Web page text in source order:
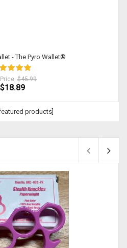
- The Pyro Wallet®
$45.99
$18.89
products]